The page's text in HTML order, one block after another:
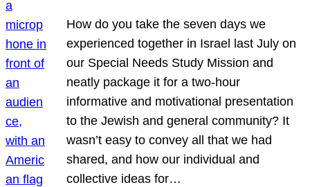
How do you take the seven days we
experienced together in Israel last July on
our Special Needs Study Mission and
neatly package it for a two-hour
informative and motivational presentation
to the Jewish and general community? It
wasn’t easy to convey all that we had
shared, and how our individual and
collective ideas for…